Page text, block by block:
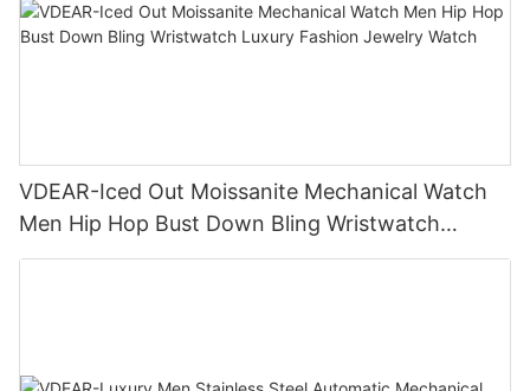
VDEAR-Iced Out Moissanite Mechanical Watch
Men Hip Hop Bust Down Bling Wristwatch
Luxury Fashion Jewelry Watch